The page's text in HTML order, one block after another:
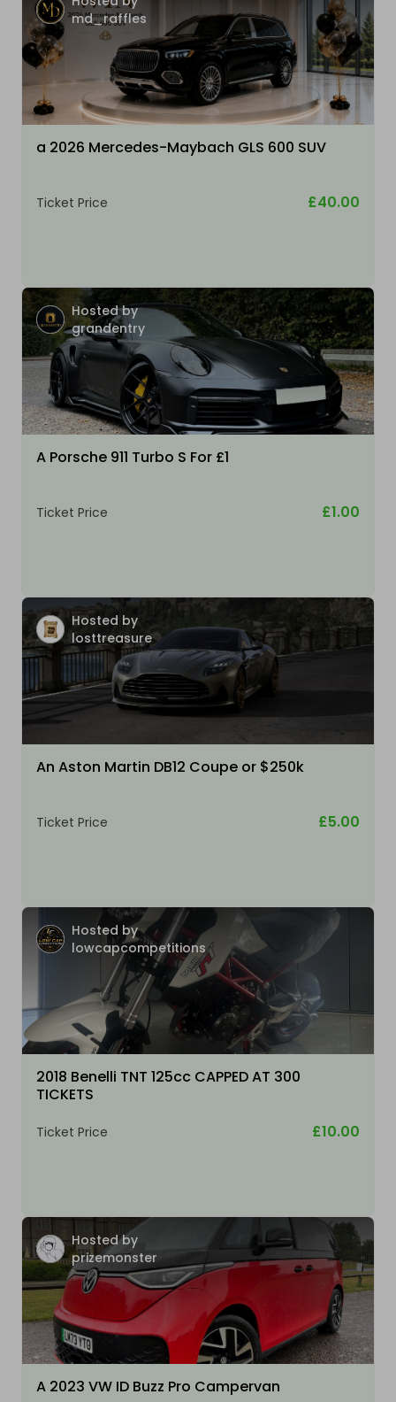
md_raffles
a 2026 Mercedes-Maybach GLS 600 SUV
Ticket Price £40.00
Hosted by
grandentry
A Porsche 911 Turbo S For £1
Ticket Price £1.00
Hosted by
losttreasure
An Aston Martin DB12 Coupe or $250k
Ticket Price £5.00
Hosted by
lowcapcompetitions
2018 Benelli TNT 125cc CAPPED AT 300
TICKETS
Ticket Price £10.00
Hosted by
prizemonster
A 2023 VW ID Buzz Pro Campervan